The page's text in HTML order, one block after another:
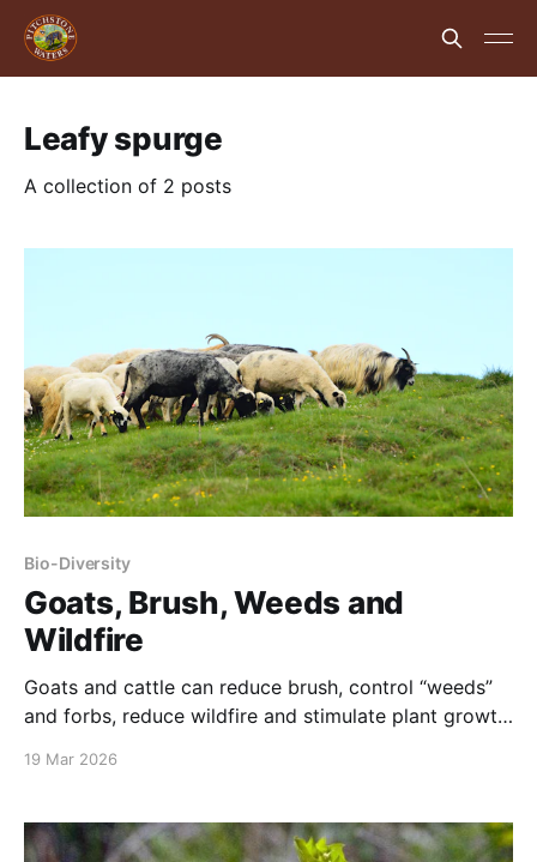
Leafy spurge
A collection of 2 posts
Bio-Diversity
Goats, Brush, Weeds and
Wildfire
Goats and cattle can reduce brush, control “weeds”
and forbs, reduce wildfire and stimulate plant growth
19 Mar 2026